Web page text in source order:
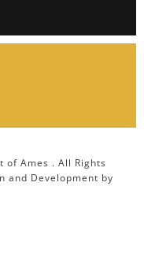
of Ames . All Rights
and Development by